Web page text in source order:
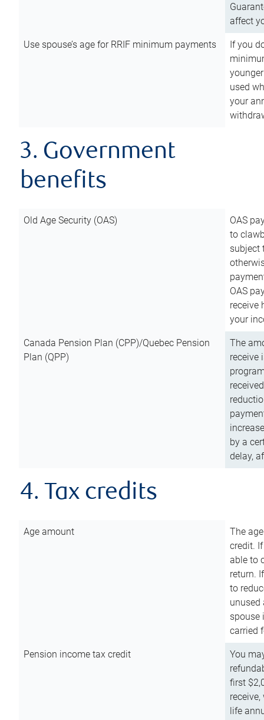
affect
Use spouse’s age for RRIF minimum payments
If you
used
your
3. Government
benefits
Old Age Security (OAS)
OAS
to
subject
OAS
receive
your
Canada Pension Plan (CPP)/Quebec Pension
Plan (QPP)
The
receive
by a
delay,
4. Tax credits
Age amount
The
credit.
able to
return.
to
unused
spouse
carried
Pension income tax credit
You
first
life